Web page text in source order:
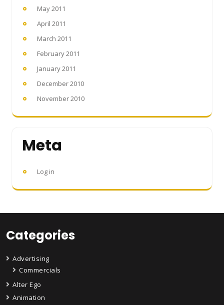
May 2011
April 2011
March 2011
February 2011
January 2011
December 2010
November 2010
Meta
Log in
Categories
Advertising
Commercials
Alter Ego
Animation